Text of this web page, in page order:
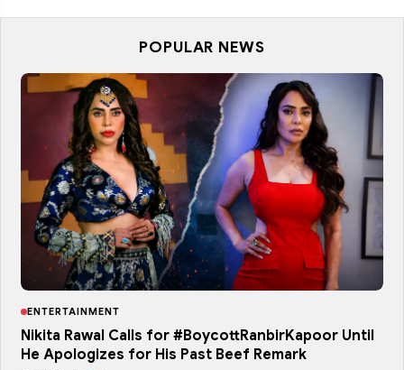
POPULAR NEWS
ENTERTAINMENT
Nikita Rawal Calls for #BoycottRanbirKapoor Until
He Apologizes for His Past Beef Remark